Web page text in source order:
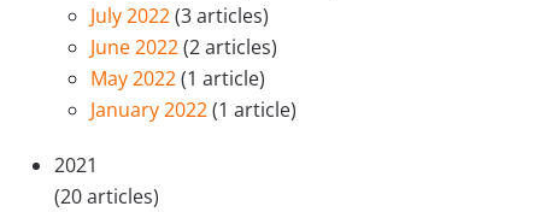
July 2022(3 articles)
June 2022(2 articles)
May 2022(1 article)
January 2022(1 article)
2021
(20 articles)